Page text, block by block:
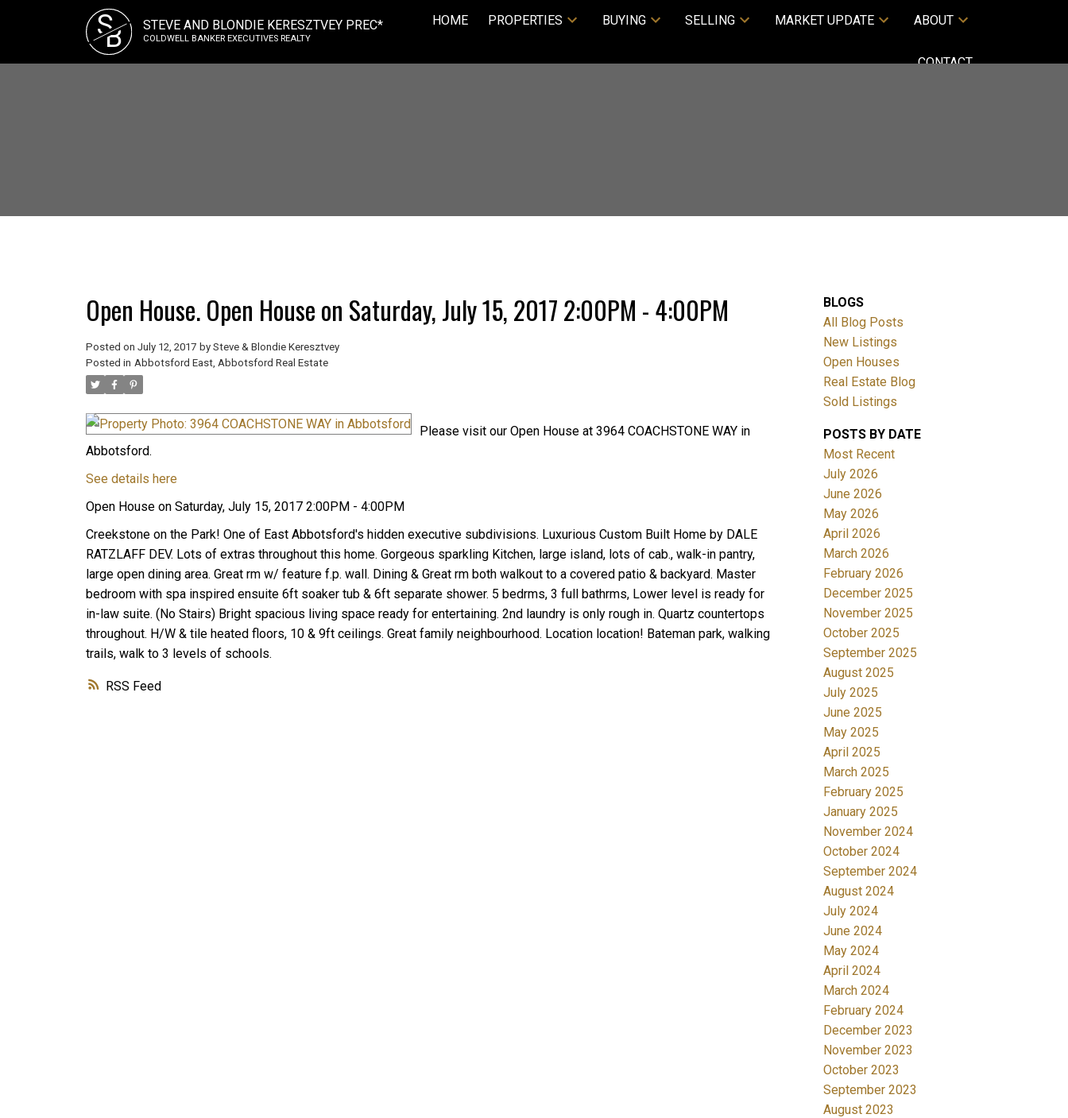
SB STEVE AND BLONDIE KERESZTVEY PREC*
COLDWELL BANKER EXECUTIVES REALTY
HOME PROPERTIES BUYING SELLING MARKET UPDATE ABOUT
CONTACT
RSS
Open House. Open House on Saturday, July 15, 2017 2:00PM - 4:00PM
Posted on July 12, 2017 by Steve & Blondie Keresztvey
Posted in Abbotsford East, Abbotsford Real Estate
Please visit our Open House at 3964 COACHSTONE WAY in
Abbotsford.
See details here
Open House on Saturday, July 15, 2017 2:00PM - 4:00PM
Creekstone on the Park! One of East Abbotsford's hidden executive subdivisions. Luxurious Custom Built Home by DALE
RATZLAFF DEV. Lots of extras throughout this home. Gorgeous sparkling Kitchen, large island, lots of cab., walk-in pantry,
large open dining area. Great rm w/ feature f.p. wall. Dining & Great rm both walkout to a covered patio & backyard. Master
bedroom with spa inspired ensuite 6ft soaker tub & 6ft separate shower. 5 bedrms, 3 full bathrms, Lower level is ready for
in-law suite. (No Stairs) Bright spacious living space ready for entertaining. 2nd laundry is only rough in. Quartz countertops
throughout. H/W & tile heated floors, 10 & 9ft ceilings. Great family neighbourhood. Location location! Bateman park, walking
trails, walk to 3 levels of schools.
BLOGS
All Blog Posts
New Listings
Open Houses
Real Estate Blog
Sold Listings
POSTS BY DATE
Most Recent
July 2026
June 2026
May 2026
April 2026
March 2026
February 2026
December 2025
November 2025
October 2025
September 2025
August 2025
July 2025
June 2025
May 2025
April 2025
March 2025
February 2025
January 2025
November 2024
October 2024
September 2024
August 2024
July 2024
June 2024
May 2024
April 2024
March 2024
February 2024
December 2023
November 2023
October 2023
September 2023
August 2023